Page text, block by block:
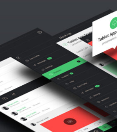
Abstract /